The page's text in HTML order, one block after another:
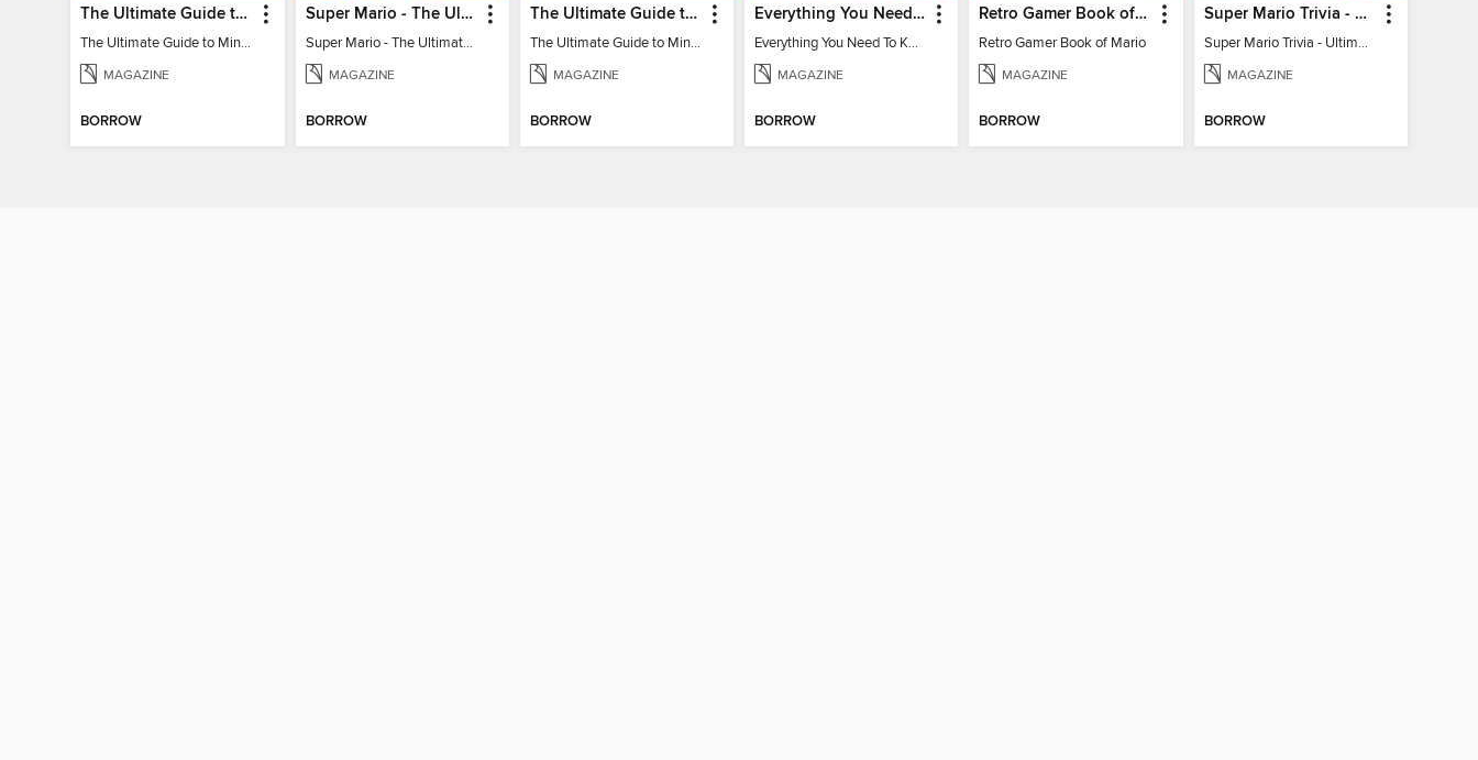
The Ultimate Guide to Minecraft - Mounts of Mayhem
The Ultimate Guide to Minecraft - Mounts of Mayhem
MAGAZINE
BORROW
Super Mario - The Ultimate Fan Guide
Super Mario - The Ultimate Fan Guide
MAGAZINE
BORROW
The Ultimate Guide to Minecraft - Underwater Revolution
The Ultimate Guide to Minecraft - Underwater Revolution
MAGAZINE
BORROW
Everything You Need To Know About Pokémon - 3rd Edition
Everything You Need To Know About Pokémon
MAGAZINE
BORROW
Retro Gamer Book of Mario
Retro Gamer Book of Mario
MAGAZINE
BORROW
Super Mario Trivia - Ultimate Fan Guide
Super Mario Trivia - Ultimate Fan Guide
MAGAZINE
BORROW